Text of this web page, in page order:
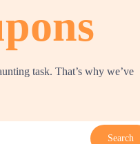
task. That’s why we’ve
Search